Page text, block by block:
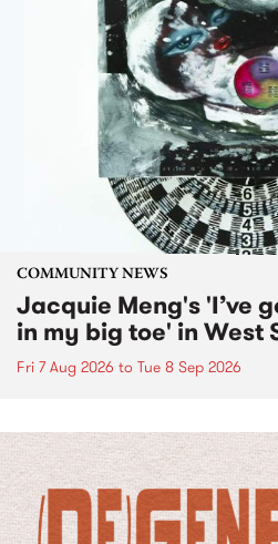
COMMUNITY NEWS
Jacquie Meng's 'I’ve
in my big toe' in West
Fri 7 Aug 2026 to Tue 8 Sep 2026